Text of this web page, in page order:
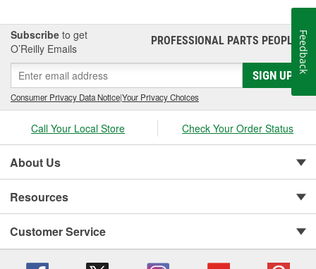
Subscribe to get
O’Reilly Emails
PROFESSIONAL PARTS PEOPLE®
SIGN UP
Consumer Privacy Data Notice|Your Privacy Choices
Call Your Local Store Check Your Order Status
About Us
Resources
Customer Service
Feedback